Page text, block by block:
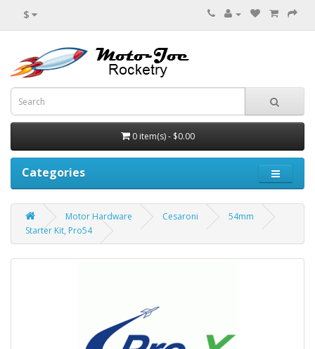
$
0 item(s) - $0.00
Categories
Motor Hardware Cesaroni
54mm
Starter Kit, Pro54